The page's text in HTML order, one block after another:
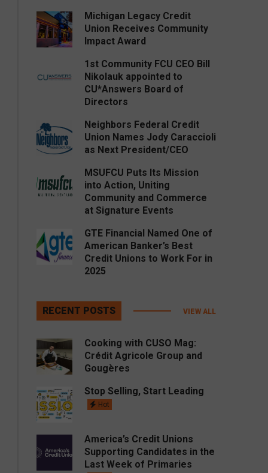
Michigan Legacy Credit
Union Receives Community
Impact Award
1st Community FCU CEO Bill
Nikolauk appointed to
CU*Answers Board of
Directors
Neighbors Federal Credit
Union Names Jody Caraccioli
as Next President/CEO
MSUFCU Puts Its Mission
into Action, Uniting
Community and Commerce
at Signature Events
GTE Financial Named One of
American Banker’s Best
Credit Unions to Work For in
2025
RECENT POSTS VIEW ALL
Cooking with CUSO Mag:
Crédit Agricole Group and
Gougères
Stop Selling, Start Leading
Hot
America’s Credit Unions
Supporting Candidates in the
Last Week of Primaries